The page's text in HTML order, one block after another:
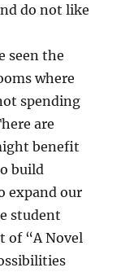
do not like
seen the
where
spending
are
benefit
build
expand our
student
of “A Novel